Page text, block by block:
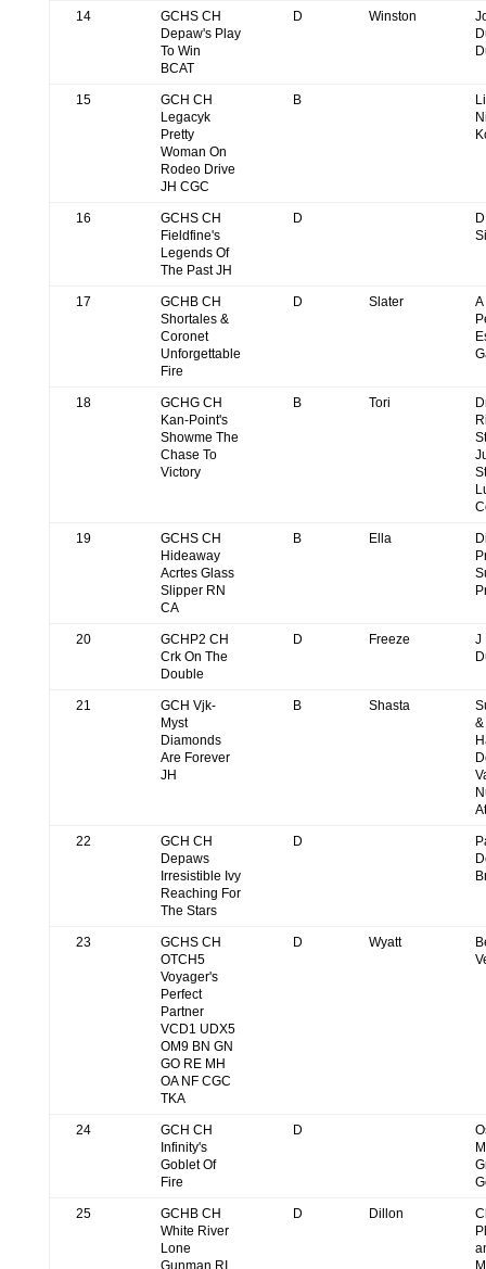
14
GCHS CH
Depaw's Play
To Win
BCAT
D Winston
15
GCH CH
Legacyk
Pretty
Woman On
Rodeo Drive
JH CGC
B
16
GCHS CH
Fieldfine's
Legends Of
The Past JH
D
17
GCHB CH
Shortales &
Coronet
Unforgettable
Fire
D Slater
A
18
GCHG CH
Kan-Point's
Showme The
Chase To
Victory
B Tori
19
GCHS CH
Hideaway
Acrtes Glass
Slipper RN
CA
B Ella
20
GCHP2 CH
Crk On The
Double
D Freeze
J
21
GCH Vjk-
Myst
Diamonds
Are Forever
JH
B Shasta
&
22
GCH CH
Depaws
Irresistible Ivy
Reaching For
The Stars
D
23
GCHS CH
OTCH5
Voyager's
Perfect
Partner
VCD1 UDX5
OM9 BN GN
GO RE MH
OA NF CGC
TKA
D Wyatt
24
GCH CH
Infinity's
Goblet Of
Fire
D
25
GCHB CH
White River
Lone
D Dillon